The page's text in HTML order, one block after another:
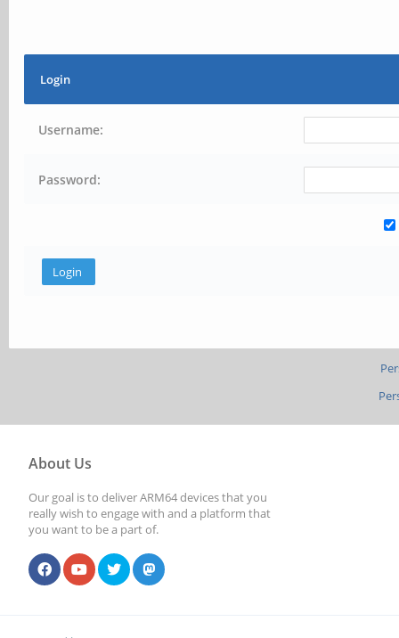
Login
Username:
Password:
About Us
Our goal is to deliver ARM64 devices that you
really wish to engage with and a platform that
you want to be a part of.